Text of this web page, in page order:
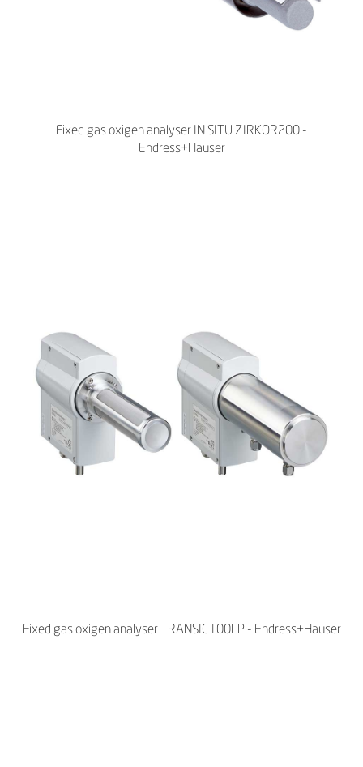
Fixed gas oxigen analyser IN SITU ZIRKOR200 -
Endress+Hauser
Fixed gas oxigen analyser TRANSIC100LP - Endress+Hauser